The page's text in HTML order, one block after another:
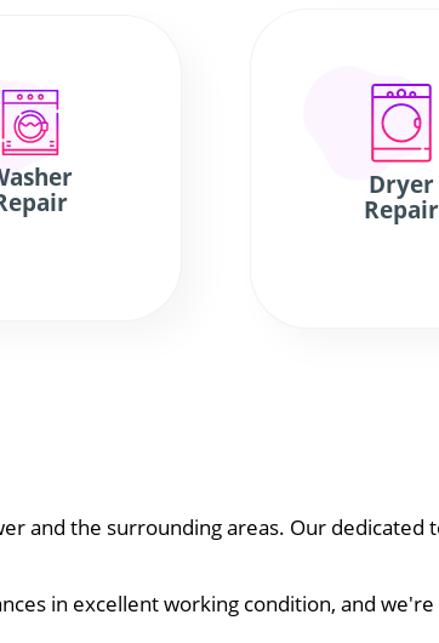
Dryer
Repair
and the surrounding areas. Our
in excellent working condition, and